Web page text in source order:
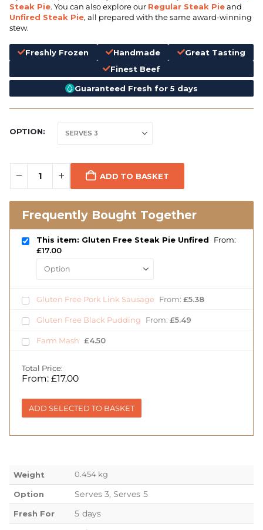
Steak Pie. You can also explore our Regular Steak Pieand
Unfired Steak Pie, all prepared with the same award-winning
stew.
Freshly Frozen Handmade
Great Tasting
Finest Beef
Guaranteed Fresh for 5 days
OPTION
ADD TO BASKET
Frequently Bought Together
This item: Gluten Free Steak Pie Unfired
From:
£17.00
Gluten Free Pork Link Sausage From: £5.38
Gluten Free Black Pudding From: £5.49
Farm Mash £4.50
Total Price:
From: £17.00
ADD SELECTED TO BASKET
Weight 0.454 kg
Option Serves 3, Serves 5
Fresh For 5 days